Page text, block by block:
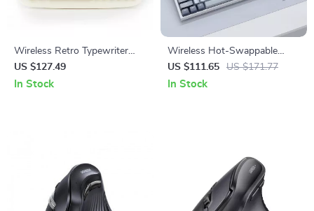
Wireless Retro Typewriter
Keyboard with Stand &
Round Keycaps
US $127.49
In Stock
Wireless Hot-Swappable
Mechanical Keyboard:
Enhanced Typing & Gaming
US $111.65 US $171.77
In Stock